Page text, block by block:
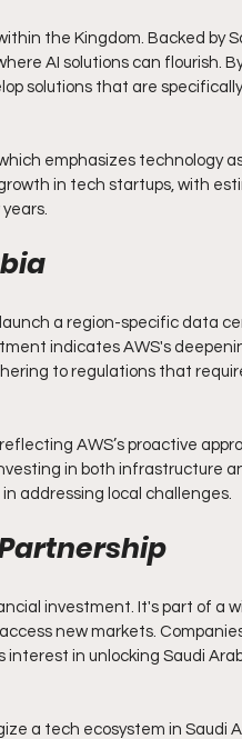
the Kingdom. Backed by
AI solutions can flourish.
solutions that are
emphasizes technology
in tech startups, with
a region-specific data
indicates AWS's
to regulations that
AWS’s proactive
in both infrastructure
addressing local challenges.
investment. It's part of a
new markets.
in unlocking Saudi
a tech ecosystem in Saudi